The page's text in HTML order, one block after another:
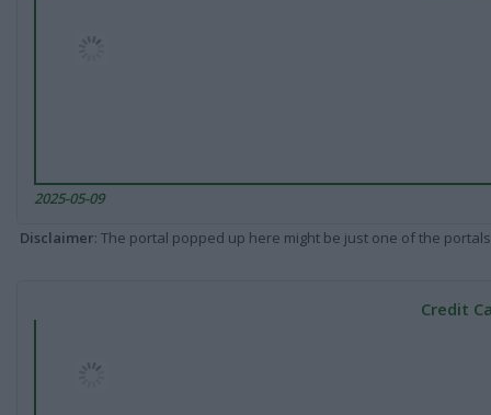
2025-05-09
Disclaimer: The portal popped up here might be just one of the
Credit